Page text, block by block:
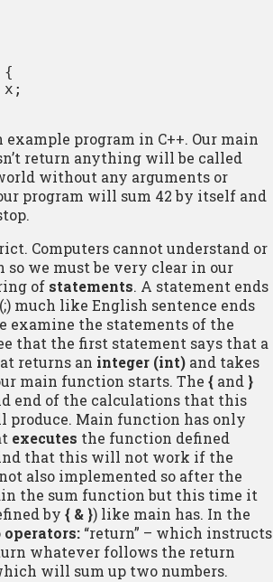
{
example program in C++. Our main
return anything will be called
without any arguments or
program will sum 42 by itself and
Computers cannot understand or
we must be very clear in our
of statements. A statement ends
much like English sentence ends
examine the statements of the
that the first statement says that a
returns an integer (int) and takes
main function starts. The { and }
end of the calculations that this
Main function has only
executes the function defined
that this will not work if the
also implemented so after the
the sum function but this time it
by { & }) like main has. In the
operators: “return” – which instructs
whatever follows the return
will sum up two numbers.